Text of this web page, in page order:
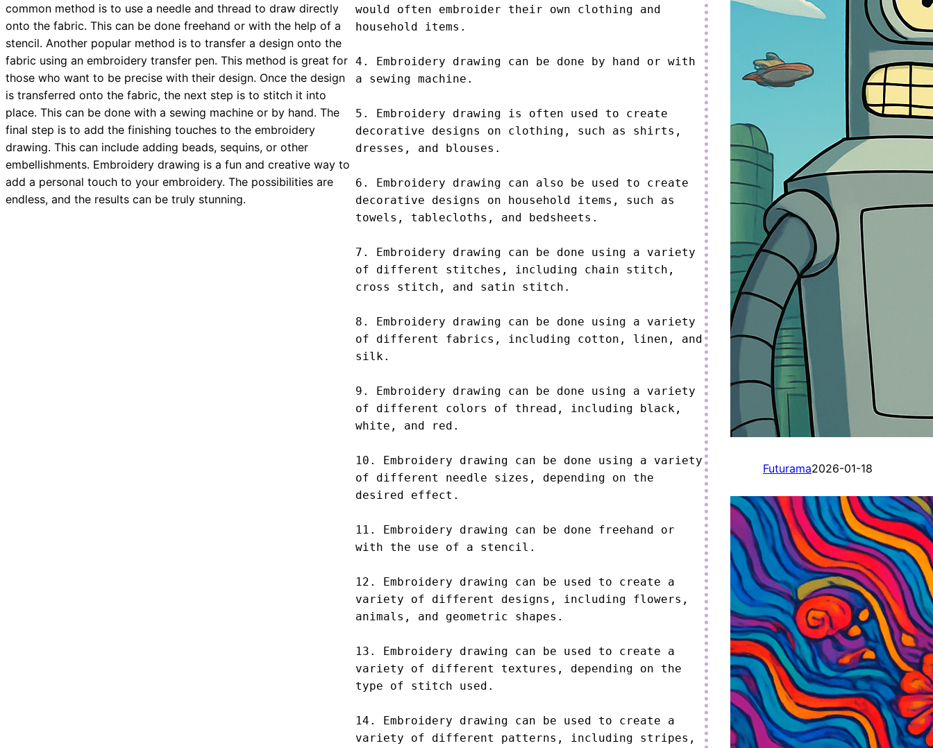
common method is to use a needle and thread to draw directly
onto the fabric. This can be done freehand or with the help of a
stencil. Another popular method is to transfer a design onto the
fabric using an embroidery transfer pen. This method is great for
those who want to be precise with their design. Once the design
is transferred onto the fabric, the next step is to stitch it into
place. This can be done with a sewing machine or by hand. The
final step is to add the finishing touches to the embroidery
drawing. This can include adding beads, sequins, or other
embellishments. Embroidery drawing is a fun and creative way to
add a personal touch to your embroidery. The possibilities are
endless, and the results can be truly stunning.
would often embroider their own clothing and
household items.
4. Embroidery drawing can be done by hand or with
a sewing machine.
5. Embroidery drawing is often used to create
decorative designs on clothing, such as shirts,
dresses, and blouses.
6. Embroidery drawing can also be used to create
decorative designs on household items, such as
towels, tablecloths, and bedsheets.
7. Embroidery drawing can be done using a variety
of different stitches, including chain stitch,
cross stitch, and satin stitch.
8. Embroidery drawing can be done using a variety
of different fabrics, including cotton, linen, and
silk.
9. Embroidery drawing can be done using a variety
of different colors of thread, including black,
white, and red.
10. Embroidery drawing can be done using a variety
of different needle sizes, depending on the
desired effect.
11. Embroidery drawing can be done freehand or
with the use of a stencil.
12. Embroidery drawing can be used to create a
variety of different designs, including flowers,
animals, and geometric shapes.
13. Embroidery drawing can be used to create a
variety of different textures, depending on the
type of stitch used.
14. Embroidery drawing can be used to create a
variety of different patterns, including stripes,
Futurama2026-01-18